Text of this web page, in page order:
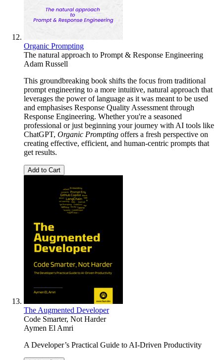
Organic Prompting
The natural approach to Prompt & Response Engineering
Adam Russell
This groundbreaking book shifts the focus from traditional
prompt engineering to a more intuitive, natural approach that
leverages the power of language as it was meant to be used
and emphasises Response Quality Assessment through
Response Engineering. Whether you're a seasoned
professional or just beginning your journey with AI tools like
ChatGPT, Organic Prompting offers a fresh perspective on
creating effective, efficient, and human-centric prompts that
get results.
Add to Cart
The Augmented Developer
Code Smarter, Not Harder
Aymen El Amri
A Developer’s Practical Guide to AI-Driven Productivity